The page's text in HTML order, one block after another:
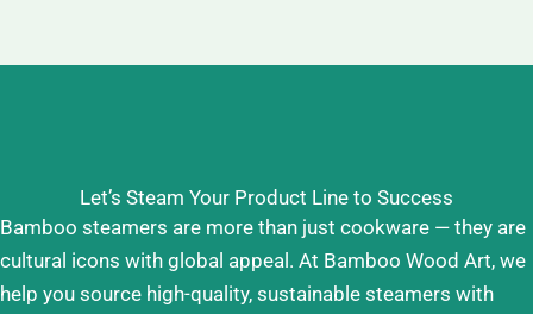
Let’s Steam Your Product Line to Success
Bamboo steamers are more than just cookware — they are
cultural icons with global appeal. At Bamboo Wood Art, we
help you source high-quality, sustainable steamers with